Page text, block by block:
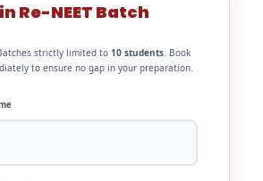
Re-NEET Batch
strictly limited to 10 students. Book
to ensure no gap in your preparation.